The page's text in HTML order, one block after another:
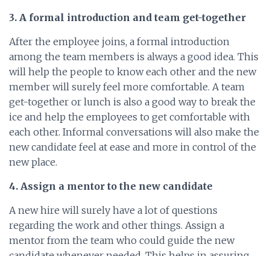
3. A formal introduction and team get-together
After the employee joins, a formal introduction
among the team members is always a good idea. This
will help the people to know each other and the new
member will surely feel more comfortable. A team
get-together or lunch is also a good way to break the
ice and help the employees to get comfortable with
each other. Informal conversations will also make the
new candidate feel at ease and more in control of the
new place.
4. Assign a mentor to the new candidate
A new hire will surely have a lot of questions
regarding the work and other things. Assign a
mentor from the team who could guide the new